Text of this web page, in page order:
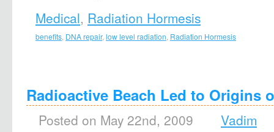
Medical, Radiation Hormesis
benefits DNA repair, low level radiation Radiation Hormesis
Radioactive Beach Led to Origins
Posted on May 22nd, 2009
Vadim